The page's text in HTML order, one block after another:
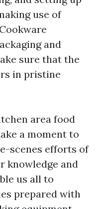
use of
and
sure that the
in pristine
area food
a moment to
scenes efforts of
knowledge and
us all to
prepared with